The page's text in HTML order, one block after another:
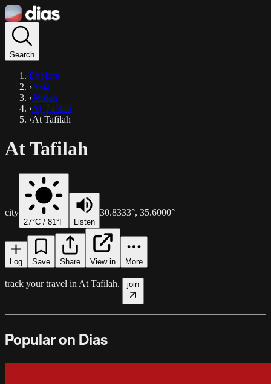
Search
Explore
›Asia
›Jordan
›Aţ Ţafīlah
›At Tafilah
At Tafilah
city
27°C / 81 °F Listen
30.8333°, 35.6000°
Log Save Share View in More
track your travel in At Tafilah. join
Popular on Dias